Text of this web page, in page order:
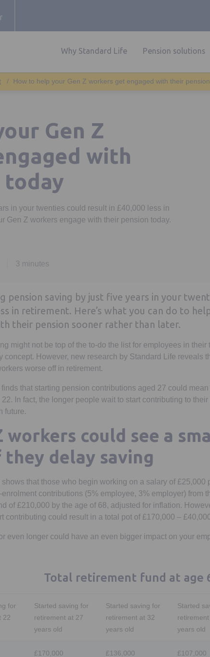
Why Standard Life Pension solutions
Gen Z
with
in your twenties could result in £40,000 less in
Gen Z workers engage with their pension today.
3 minutes
How to help your Gen Z workers get engaged with their
pension saving by just five years in your
in retirement. Here’s what you can do to
their pension sooner rather than later.
might not be top of the to-do the list for employees in
concept. However, new research by Standard Life reveals
worse off in retirement.
that starting pension contributions aged 27 could
In fact, the longer people wait to start contributing to
future.
workers could see a
delay saving
shows that those who begin working on a salary of £25,000
contributions (5% employee, 3% employer) from
of £210,000 by the age of 68, adjusted for inflation.
contributing could result in a total pot of £170,000 –
even longer could have an even bigger impact on your
Total retirement fund at age
for
22
Started saving for
retirement at 27
years old
Started saving for
retirement at 32
years old
Started
years old
£170,000 £136,000 £107,000